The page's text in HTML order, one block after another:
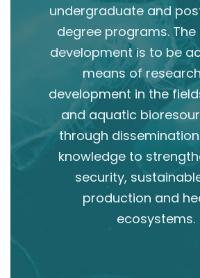
undergraduate and
degree programs.
development is to be
means of
development in the
and aquatic
through
knowledge to
security,
production and
ecosystems.